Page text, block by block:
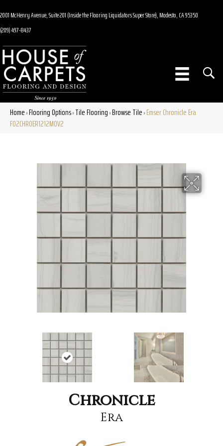
2001 McHenry Avenue, Suite 201 (Inside the Flooring Liquidators Super Store), Modesto, CA 95350
(209) 497-8437
Home»Flooring Options»Tile Flooring»Browse Tile»Emser Chronicle Era
F02CHROER1212MOV2
Chronicle
Era